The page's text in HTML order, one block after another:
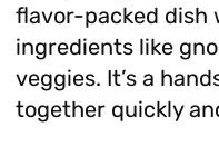
flavor-packed dish
ingredients like
veggies. It’s a
together quickly